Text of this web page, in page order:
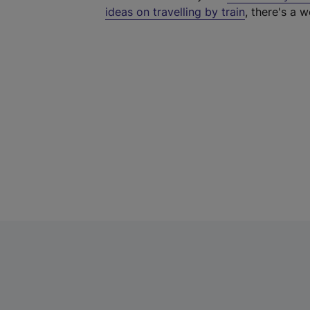
ideas on travelling by train, there's a